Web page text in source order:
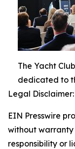
The Yacht
dedicated to
Legal Disclaimer:
EIN Presswire
without warranty
responsibility or